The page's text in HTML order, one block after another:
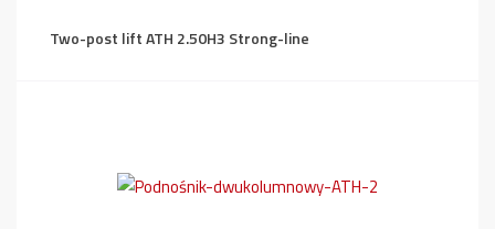
Two-post lift ATH 2.50H3 Strong-line